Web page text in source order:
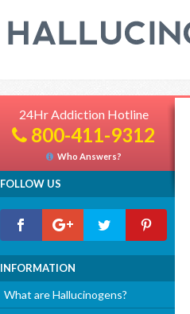
24Hr Addiction Hotline
800-411-9312
Who Answers?
FOLLOW US
INFORMATION
What are Hallucinogens?